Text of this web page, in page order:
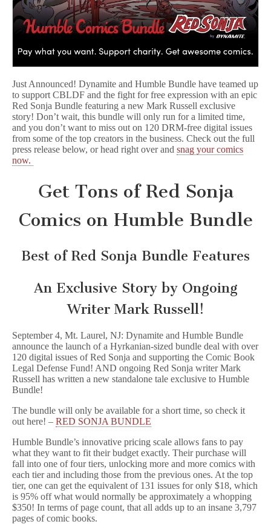
Just Announced! Dynamite and Humble Bundle have teamed up
to support CBLDF and the fight for free expression with an epic
Red Sonja Bundle featuring a new Mark Russell exclusive
story! Don’t wait, this bundle will only run for a limited time,
and you don’t want to miss out on 120 DRM-free digital issues
from some of the top creators in the business. Check out the full
press release below, or head right over and snag your comics
now.
Get Tons of Red Sonja
Comics on Humble Bundle
Best of Red Sonja Bundle Features
An Exclusive Story by Ongoing
Writer Mark Russell!
September 4, Mt. Laurel, NJ: Dynamite and Humble Bundle
announce the launch of a Hyrkanian-sized bundle deal with over
120 digital issues of Red Sonja and supporting the Comic Book
Legal Defense Fund! AND ongoing Red Sonja writer Mark
Russell has written a new standalone tale exclusive to Humble
Bundle!
The bundle will only be available for a short time, so check it
out here! – RED SONJA BUNDLE
Humble Bundle’s innovative pricing scale allows fans to pay
what they want to fit their budget exactly. Their purchase will
fall into one of four tiers, unlocking more and more comics with
each tier and including those from the previous ones. At the top
tier, one can get the equivalent of 131 issues for only $18, which
is 95% off what would normally be approximately a whopping
$350! In terms of page count, that all adds up to an insane 3,797
pages of comic books.